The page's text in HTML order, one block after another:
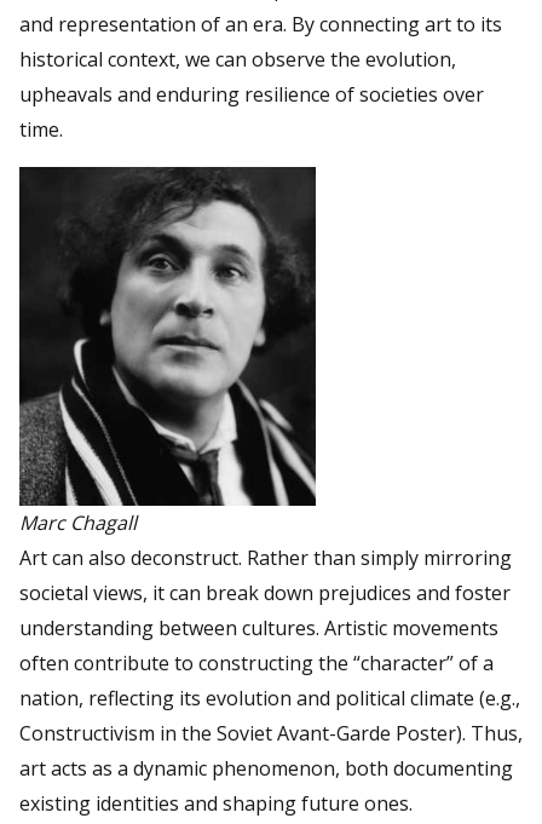
and representation of an era. By connecting art to its
historical context, we can observe the evolution,
upheavals and enduring resilience of societies over
time.
Marc Chagall
Art can also deconstruct. Rather than simply mirroring
societal views, it can break down prejudices and foster
understanding between cultures. Artistic movements
often contribute to constructing the “character” of a
nation, reflecting its evolution and political climate (e.g.,
Constructivism in the Soviet Avant-Garde Poster). Thus,
art acts as a dynamic phenomenon, both documenting
existing identities and shaping future ones.